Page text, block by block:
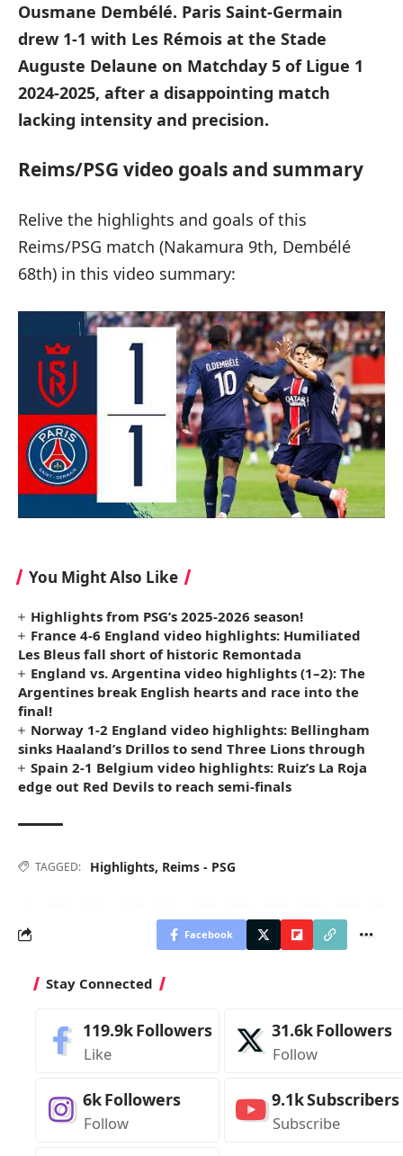
Ousmane Dembélé. Paris Saint-Germain
drew 1-1 with Les Rémois at the Stade
Auguste Delaune on Matchday 5 of Ligue 1
2024-2025, after a disappointing match
lacking intensity and precision.
Reims/PSG video goals and summary
Relive the highlights and goals of this
Reims/PSG match (Nakamura 9th, Dembélé
68th) in this video summary:
You Might Also Like
Highlights from PSG’s 2025-2026 season!
France 4-6 England video highlights: Humiliated
Les Bleus fall short of historic Remontada
England vs. Argentina video highlights (1–2): The
Argentines break English hearts and race into the
final!
Norway 1-2 England video highlights: Bellingham
sinks Haaland’s Drillos to send Three Lions through
Spain 2-1 Belgium video highlights: Ruiz’s La Roja
edge out Red Devils to reach semi-finals
TAGGED: Highlights, Reims - PSG
Facebook
Stay Connected
119.9kFollowers
Like
31.6kFollowers
Follow
6kFollowers
Follow
9.1kSubscribers
Subscribe